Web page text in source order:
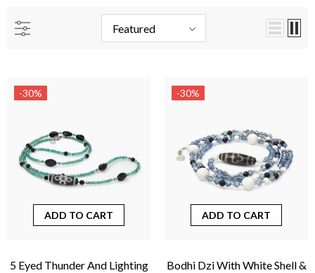
Featured
-30%
ADD TO CART
5 Eyed Thunder And Lighting
-30%
ADD TO CART
Bodhi Dzi With White Shell &